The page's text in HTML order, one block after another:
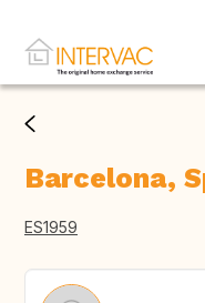
Barcelona,
ES1959